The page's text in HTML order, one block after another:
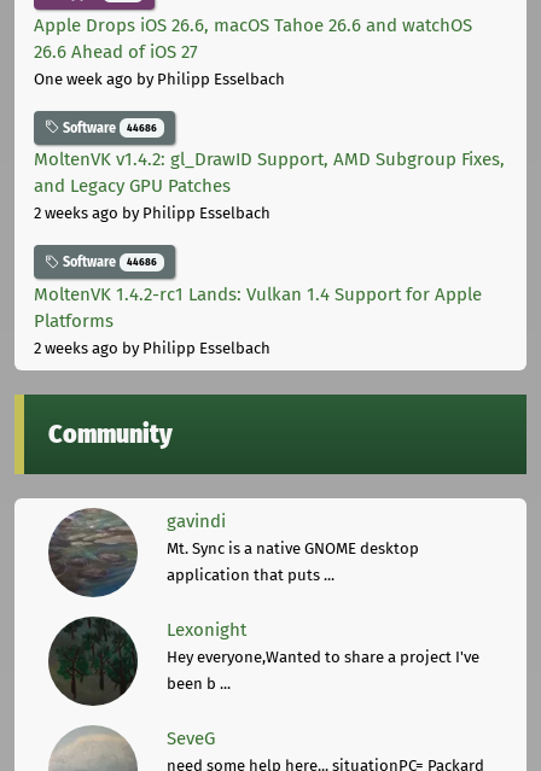
Apple Drops iOS 26.6, macOS Tahoe 26.6 and watchOS
26.6 Ahead of iOS 27
One week ago by Philipp Esselbach
Software 44686
MoltenVK v1.4.2: gl_DrawID Support, AMD Subgroup Fixes,
and Legacy GPU Patches
2 weeks ago by Philipp Esselbach
Software 44686
MoltenVK 1.4.2-rc1 Lands: Vulkan 1.4 Support for Apple
Platforms
2 weeks ago by Philipp Esselbach
Community
gavindi
Mt. Sync is a native GNOME desktop
application that puts ...
Lexonight
Hey everyone,Wanted to share a project I've
been b ...
SeveG
need some help here... situationPC= Packard